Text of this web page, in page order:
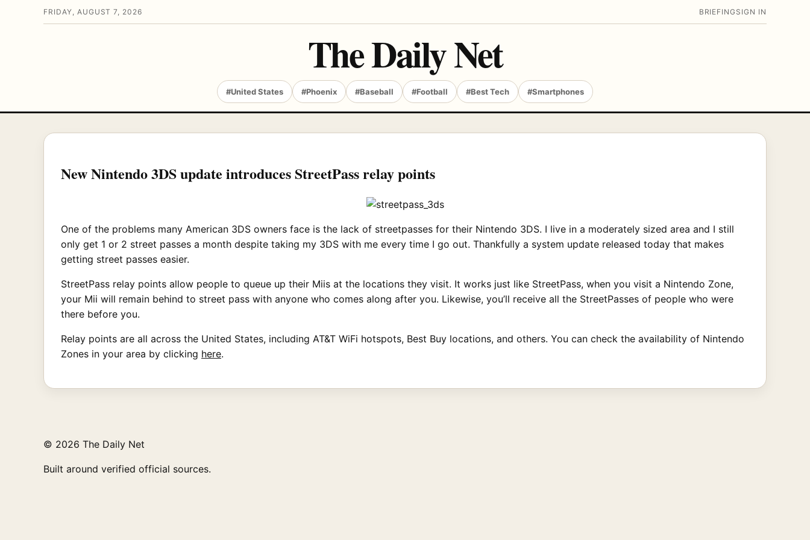
FRIDAY, AUGUST 7, 2026 BRIEFING SIGN IN
The Daily Net
#United States #Phoenix #Baseball #Football #Best Tech #Smartphones
New Nintendo 3DS update introduces StreetPass relay points
One of the problems many American 3DS owners face is the lack of streetpasses for their Nintendo 3DS. I live in a moderately sized area and I still
only get 1 or 2 street passes a month despite taking my 3DS with me every time I go out. Thankfully a system update released today that makes
getting street passes easier.
StreetPass relay points allow people to queue up their Miis at the locations they visit. It works just like StreetPass, when you visit a Nintendo Zone,
your Mii will remain behind to street pass with anyone who comes along after you. Likewise, you’ll receive all the StreetPasses of people who were
there before you.
Relay points are all across the United States, including AT&T WiFi hotspots, Best Buy locations, and others. You can check the availability of Nintendo
Zones in your area by clicking here.
© 2026 The Daily Net
Built around verified official sources.